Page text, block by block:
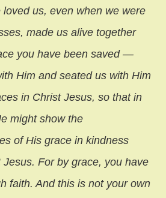
us, even when we were
made us alive together
you have been saved —
Him and seated us with Him
in Christ Jesus, so that in
might show the
of His grace in kindness
For by grace, you have
faith. And this is not your own